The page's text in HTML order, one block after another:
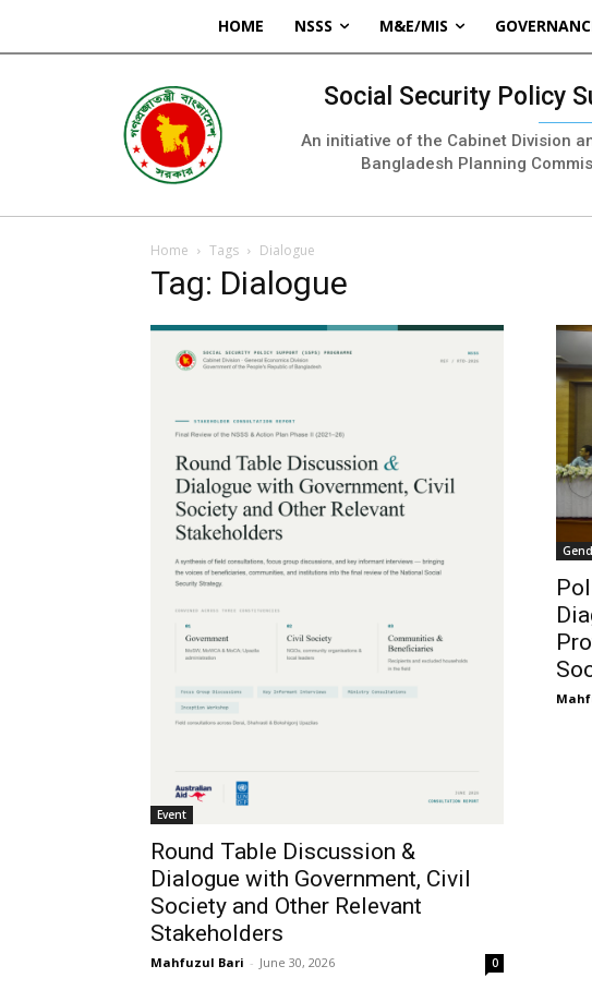
HOME NSSS M&E/MIS
Social Security Policy
An initiative of the Cabinet Division
Bangladesh Planning
Home Tags Dialogue
Tag: Dialogue
Event
Round Table Discussion &
Dialogue with Government, Civil
Society and Other Relevant
Stakeholders
Mahfuzul Bari - June 30, 2026 0